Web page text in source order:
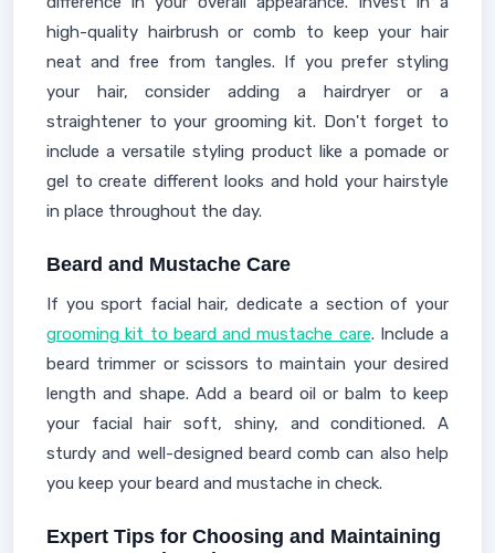
high-quality hairbrush or comb to keep your hair
neat and free from tangles. If you prefer styling
your hair, consider adding a hairdryer or a
straightener to your grooming kit. Don't forget to
include a versatile styling product like a pomade or
gel to create different looks and hold your hairstyle
in place throughout the day.
Beard and Mustache Care
If you sport facial hair, dedicate a section of your
grooming kit to beard and mustache care. Include a
beard trimmer or scissors to maintain your desired
length and shape. Add a beard oil or balm to keep
your facial hair soft, shiny, and conditioned. A
sturdy and well-designed beard comb can also help
you keep your beard and mustache in check.
Expert Tips for Choosing and Maintaining